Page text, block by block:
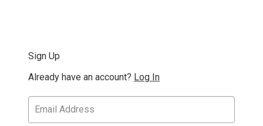
Sign Up
Already have an account? Log In